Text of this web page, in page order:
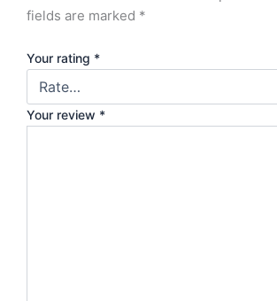
fields are marked *
Your rating *
Your review *